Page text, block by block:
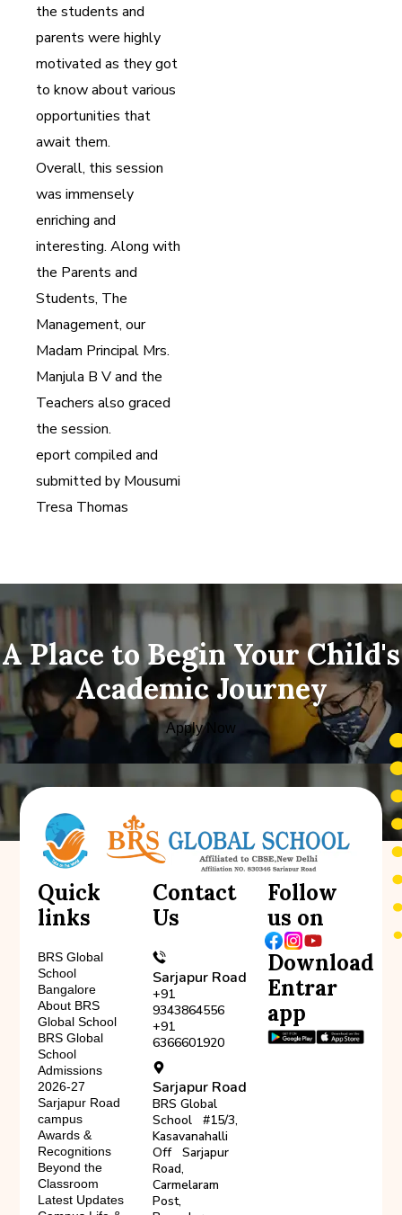
the students and
parents were highly
motivated as they got
to know about various
opportunities that
await them.
Overall, this session
was immensely
enriching and
interesting. Along with
the Parents and
Students, The
Management, our
Madam Principal Mrs.
Manjula B V and the
Teachers also graced
the session.
eport compiled and
submitted by Mousumi
Tresa Thomas
A Place to Begin Your Child's
Academic Journey
Apply Now
Quick
links
BRS Global
School
Bangalore
About BRS
Global School
BRS Global
School
Admissions
2026-27
Sarjapur Road
campus
Awards &
Recognitions
Beyond the
Classroom
Latest Updates
Contact
Us
Sarjapur Road
+91
9343864556
+91
6366601920
Sarjapur Road
BRS Global
School #15/3,
Kasavanahalli
Off Sarjapur
Road,
Carmelaram
Post,
Follow
us on
Download
Entrar
app